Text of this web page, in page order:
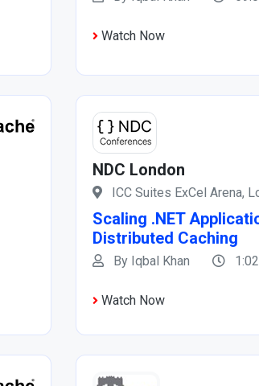
Watch Now
NDC London
ICC Suites ExCel Arena,
Scaling .NET
Distributed Caching
By Iqbal Khan
Watch Now